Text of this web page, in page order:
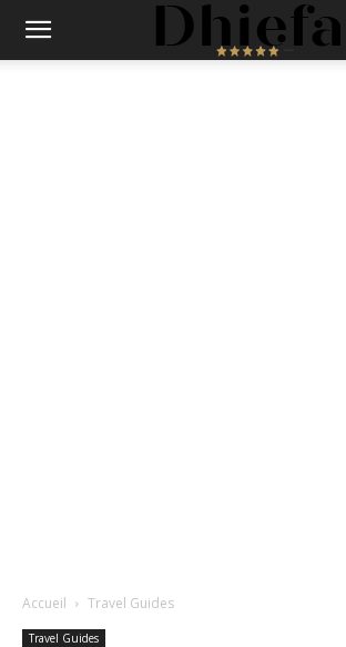
Accueil Travel Guides
Travel Guides